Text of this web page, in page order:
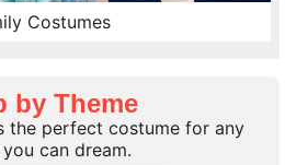
Costumes
by Theme
the perfect costume for any
can dream.